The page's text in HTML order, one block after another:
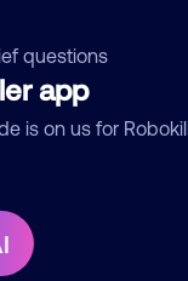
questions
app
is on us for